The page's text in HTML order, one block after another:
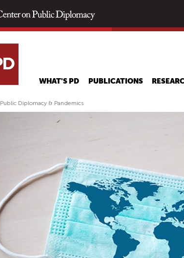
WHAT'S PD PUBLICATIONS
Public Diplomacy & Pandemics